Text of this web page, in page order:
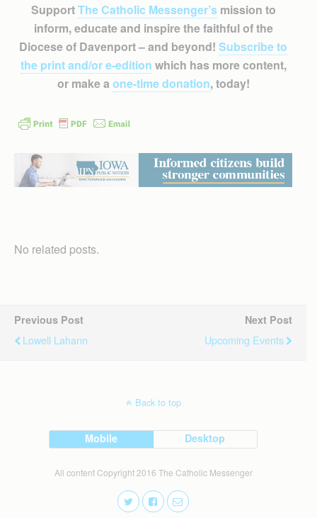
SupportThe Catholic Messenger’smission to
inform, educate and inspire the faithful of the
Diocese of Davenport – and beyond! Subscribe to
the print and/or e-edition which has more content,
or make a one-time donation, today!
No related posts.
Previous Post
Lowell Lahann
Next Post
Upcoming Events
Back to top
Mobile Desktop
All content Copyright 2016 The Catholic Messenger